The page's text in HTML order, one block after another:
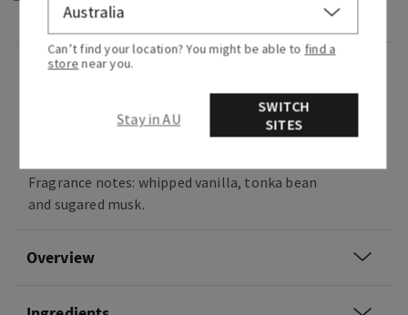
Fragrance
What it smells like: a playful yet sophisticated
Fragrance notes: whipped vanilla, tonka bean
and sugared musk.
Overview
Can’t find your location? You might be able to find a
store near you.
Stay in AU
SWITCH
SITES